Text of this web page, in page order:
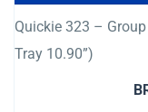
Quickie 323 –
Tray 10.90”)